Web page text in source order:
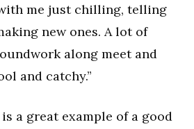
me just chilling, telling
new ones. A lot of
along meet and
and catchy.”
a great example of a good